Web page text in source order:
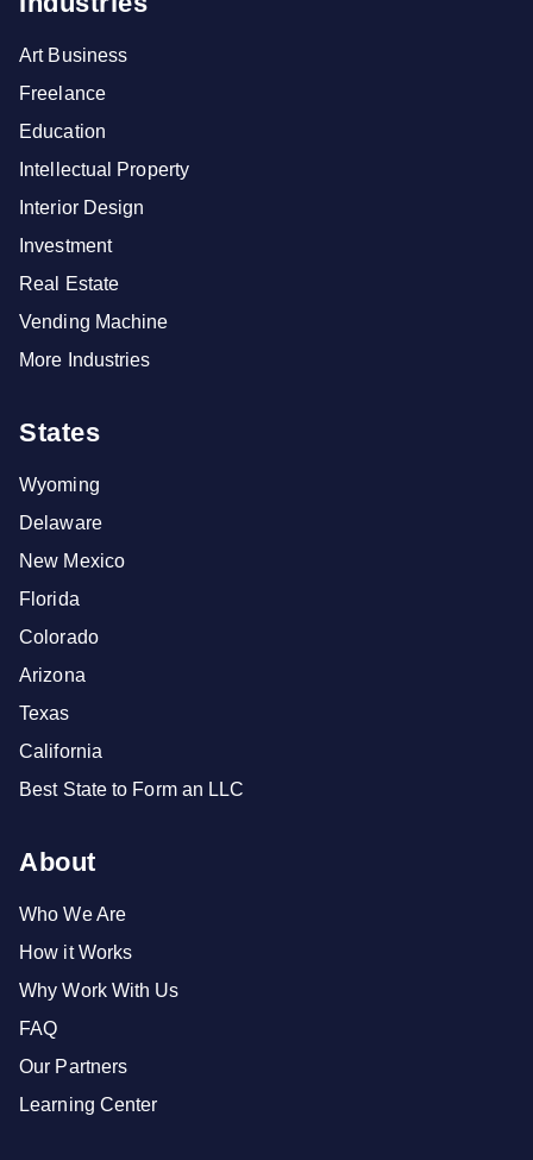
Art Business
Freelance
Education
Intellectual Property
Interior Design
Investment
Real Estate
Vending Machine
More Industries
States
Wyoming
Delaware
New Mexico
Florida
Colorado
Arizona
Texas
California
Best State to Form an LLC
About
Who We Are
How it Works
Why Work With Us
FAQ
Our Partners
Learning Center